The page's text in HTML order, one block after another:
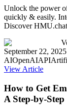
Unlock the power
quickly & easily.
Discover
September 22, 2025
AIOpenAIAPI
View Article
How to Get
A Step-by-